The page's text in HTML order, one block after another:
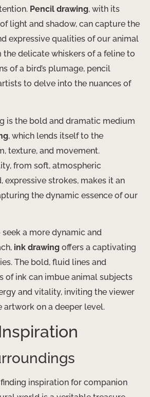
Pencil drawing, with its
light and shadow, can capture the
expressive qualities of our animal
the delicate whiskers of a feline to
of a bird’s plumage, pencil
to delve into the nuances of
is the bold and dramatic medium
, which lends itself to the
texture, and movement.
from soft, atmospheric
expressive strokes, makes it an
the dynamic essence of our
a more dynamic and
ink drawing offers a captivating
The bold, fluid lines and
of ink can imbue animal subjects
and vitality, inviting the viewer
artwork on a deeper level.
inspiration for companion